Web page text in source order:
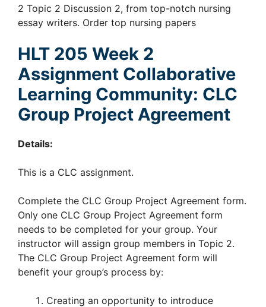
2 Topic 2 Discussion 2, from top-notch nursing
essay writers. Order top nursing papers
HLT 205 Week 2
Assignment Collaborative
Learning Community: CLC
Group Project Agreement
Details:
This is a CLC assignment.
Complete the CLC Group Project Agreement form.
Only one CLC Group Project Agreement form
needs to be completed for your group. Your
instructor will assign group members in Topic 2.
The CLC Group Project Agreement form will
benefit your group’s process by:
Creating an opportunity to introduce